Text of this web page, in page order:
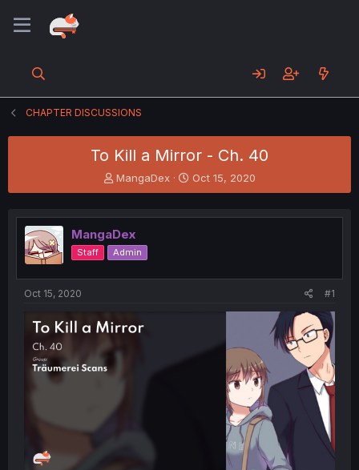
CHAPTER DISCUSSIONS
To Kill a Mirror - Ch. 40
T
h
e
a
d
s
t
e
r
MangaDex
S
t
r
t
Oct 15, 2020
MangaDex
Staff Admin
Oct 15, 2020 #1